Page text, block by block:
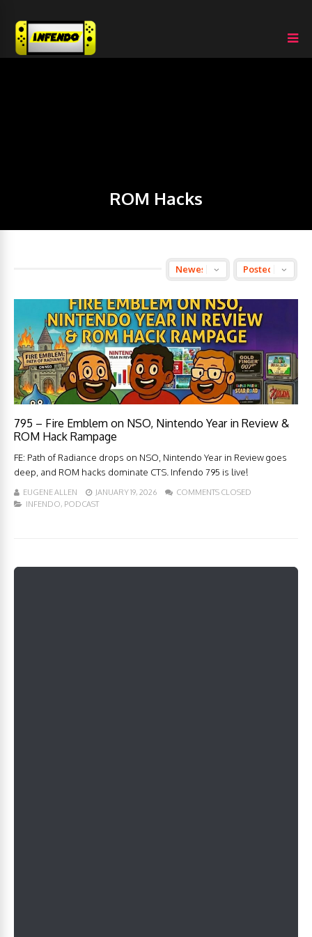
ROM Hacks
795 – Fire Emblem on NSO, Nintendo Year in Review &
ROM Hack Rampage
FE: Path of Radiance drops on NSO, Nintendo Year in Review goes
deep, and ROM hacks dominate CTS. Infendo 795 is live!
EUGENE ALLEN JANUARY 19, 2026
COMMENTS CLOSED
INFENDO, PODCAST